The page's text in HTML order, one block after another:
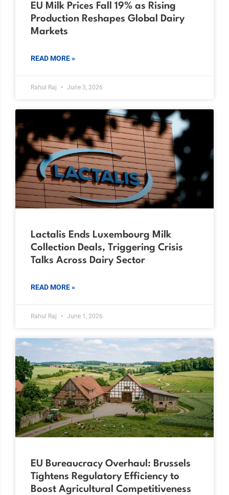
EU Milk Prices Fall 19% as Rising
Production Reshapes Global Dairy
Markets
READ MORE »
Rahul Raj June 3, 2026
Lactalis Ends Luxembourg Milk
Collection Deals, Triggering Crisis
Talks Across Dairy Sector
READ MORE »
Rahul Raj June 1, 2026
EU Bureaucracy Overhaul: Brussels
Tightens Regulatory Efficiency to
Boost Agricultural Competitiveness